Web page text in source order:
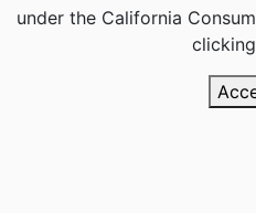
under the California
clicking